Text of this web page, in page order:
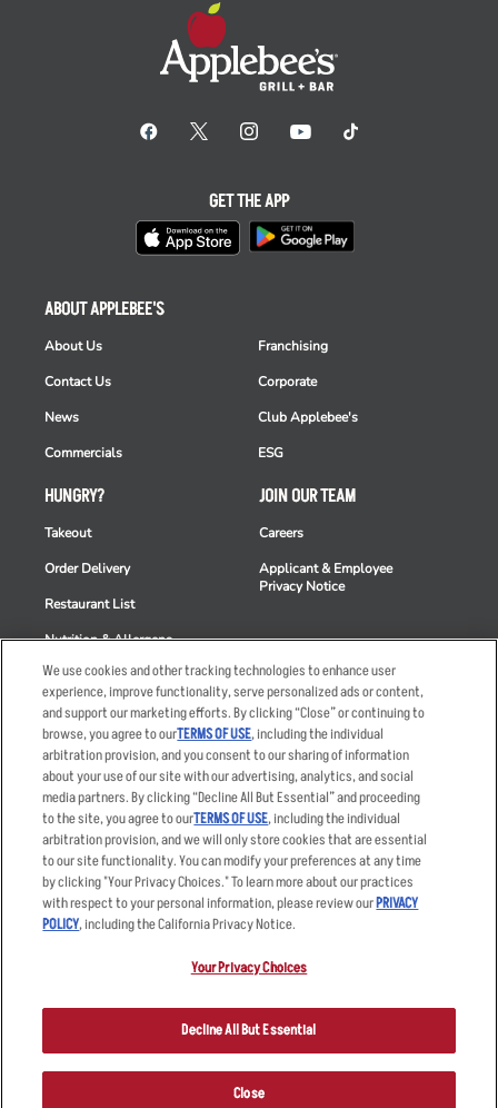
HUNGRY?
Takeout
Order Delivery
Restaurant List
Nutrition & Allergens
ABOUT APPLEBEE'S
About Us
Contact Us
News
Commercials
Franchising
Corporate
Club Applebee's
ESG
JOIN OUR TEAM
Careers
Applicant & Employee
Privacy Notice
GET THE APP
Accessibility Statement
Privacy Policy
Your Advertising Choices
Privacy Web Form
Terms
Other Terms
Sitemap
© 2026 Applebee's Restaurants LLC. The Applebee’s logo is a
registered trademark and copyrighted work of Applebee’s Restaurants
LLC.
We use cookies and other tracking technologies to enhance user
experience, improve functionality, serve personalized ads or content,
and support our marketing efforts. By clicking “Close” or continuing to
browse, you agree to ourTERMS OF USE, including the individual
arbitration provision, and you consent to our sharing of information
about your use of our site with our advertising, analytics, and social
media partners. By clicking “Decline All But Essential” and proceeding
to the site, you agree to ourTERMS OF USE, including the individual
arbitration provision, and we will only store cookies that are essential
to our site functionality. You can modify your preferences at any time
by clicking "Your Privacy Choices." To learn more about our practices
with respect to your personal information, please review ourPRIVACY
POLICY, including the California Privacy Notice.
Your Privacy Choices
Decline All But Essential
Close